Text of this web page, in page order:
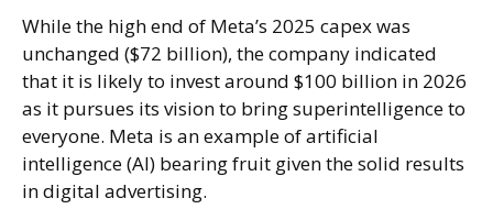
While the high end of Meta’s 2025 capex was
unchanged ($72 billion), the company indicated
that it is likely to invest around $100 billion in 2026
as it pursues its vision to bring superintelligence to
everyone. Meta is an example of artificial
intelligence (AI) bearing fruit given the solid results
in digital advertising.